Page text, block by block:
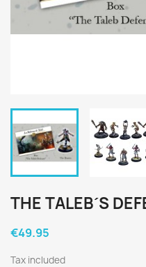
THE TALEB´S
€49.95
Tax included